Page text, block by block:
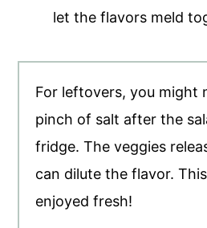
let the flavors meld
For leftovers, you might
pinch of salt after the
fridge. The veggies
can dilute the flavor.
enjoyed fresh!